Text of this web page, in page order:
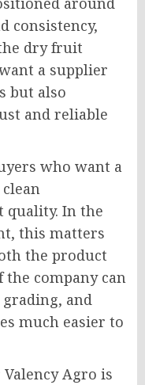
consistency,
dry fruit
a supplier
but also
and reliable
who want a
quality. In the
this matters
the product
the company can
and
much easier to
Agro is